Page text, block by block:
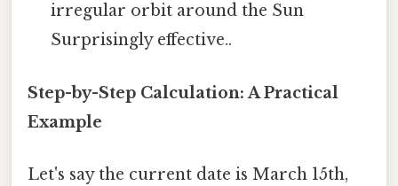
irregular orbit around the Sun
Surprisingly effective..
Step-by-Step Calculation: A Practical
Example
Let's say the current date is March 15th,